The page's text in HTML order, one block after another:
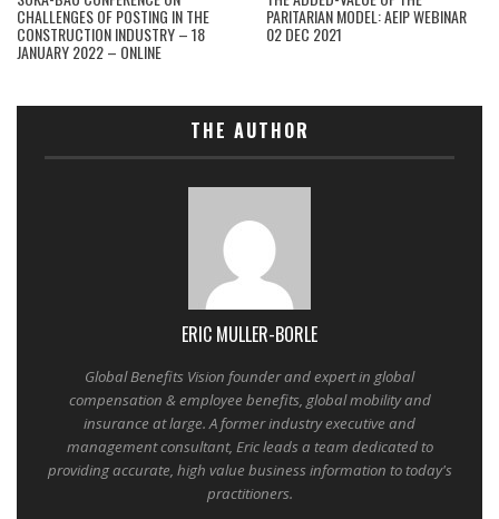
CHALLENGES OF POSTING IN THE
CONSTRUCTION INDUSTRY – 18
JANUARY 2022 – ONLINE
PARITARIAN MODEL: AEIP WEBINAR
02 DEC 2021
THE AUTHOR
ERIC MULLER-BORLE
Global Benefits Vision founder and expert in global
compensation & employee benefits, global mobility and
insurance at large. A former industry executive and
management consultant, Eric leads a team dedicated to
providing accurate, high value business information to today's
practitioners.